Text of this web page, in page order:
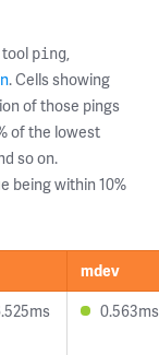
ping,
. Cells showing
of those pings
of the lowest
so on.
being within 10%
mdev
0.563ms